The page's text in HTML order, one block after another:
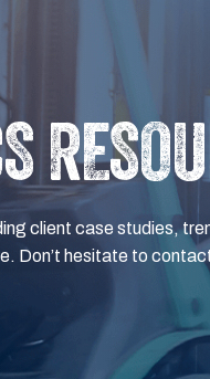
client case studies,
Don’t hesitate to